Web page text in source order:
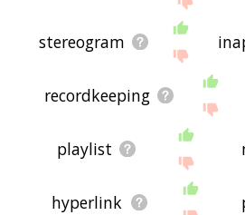
stereogram
recordkeeping
playlist
hyperlink